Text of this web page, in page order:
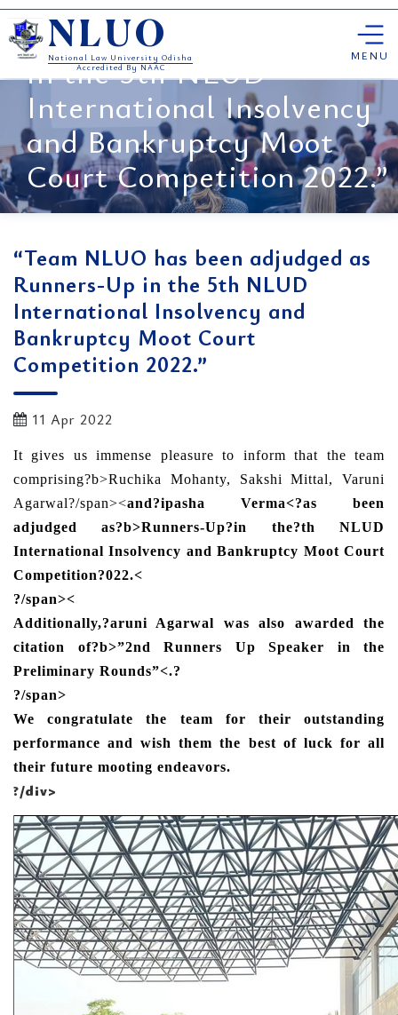
Skip
to
content
NLUO
National Law University Odisha
Accredited By NAAC
MENU
adjudged as Runners-Up
in the 5th NLUD
International Insolvency
and Bankruptcy Moot
Court Competition 2022.”
“Team NLUO has been adjudged as
Runners-Up in the 5th NLUD
International Insolvency and
Bankruptcy Moot Court
Competition 2022.”
11 Apr 2022
It gives us immense pleasure to inform that the team
comprising?b>Ruchika Mohanty, Sakshi Mittal, Varuni
Agarwal?/span><and?ipasha Verma<?as been
adjudged as?b>Runners-Up?in the?th NLUD
International Insolvency and Bankruptcy Moot Court
Competition?022.<
?/span><
Additionally,?aruni Agarwal was also awarded the
citation of?b>”2nd Runners Up Speaker in the
Preliminary Rounds”<.?
?/span>
We congratulate the team for their outstanding
performance and wish them the best of luck for all
their future mooting endeavors.
?/div>